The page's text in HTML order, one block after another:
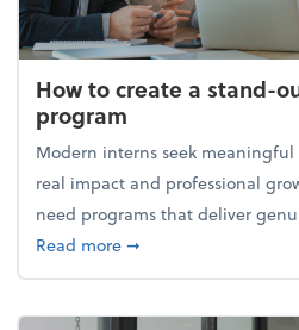
How to create a stand-
program
Modern interns seek
real impact and professional
need programs that deliver
Read moreabout How to create
➞